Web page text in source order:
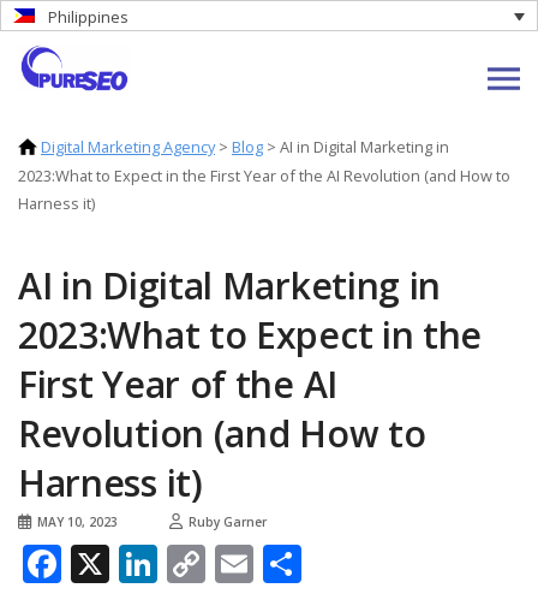
Philippines
Digital Marketing Agency> Blog > AI in Digital Marketing in
2023:What to Expect in the First Year of the AI Revolution (and How to
Harness it)
AI in Digital Marketing in
2023:What to Expect in the
First Year of the AI
Revolution (and How to
Harness it)
MAY 10, 2023 Ruby Garner
Facebook
X LinkedIn
CopyEmail